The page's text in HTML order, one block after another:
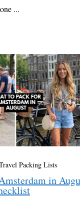
...
Packing Lists
in